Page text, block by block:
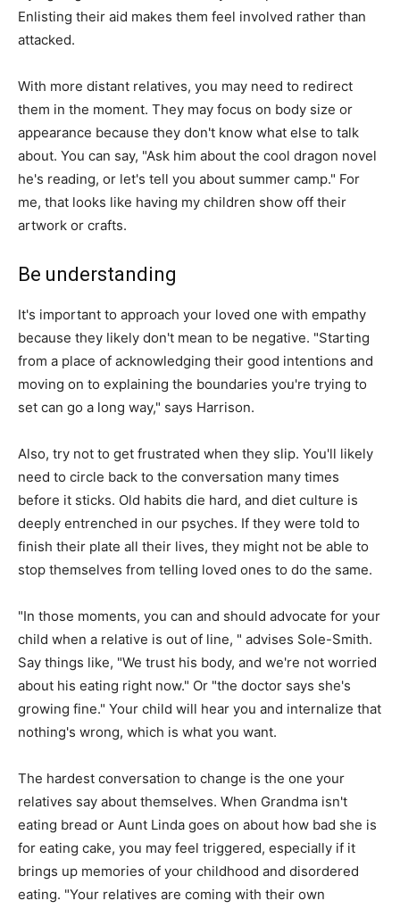
Enlisting their aid makes them feel involved rather than
attacked.
With more distant relatives, you may need to redirect
them in the moment. They may focus on body size or
appearance because they don't know what else to talk
about. You can say, "Ask him about the cool dragon novel
he's reading, or let's tell you about summer camp." For
me, that looks like having my children show off their
artwork or crafts.
Be understanding
It's important to approach your loved one with empathy
because they likely don't mean to be negative. "Starting
from a place of acknowledging their good intentions and
moving on to explaining the boundaries you're trying to
set can go a long way," says Harrison.
Also, try not to get frustrated when they slip. You'll likely
need to circle back to the conversation many times
before it sticks. Old habits die hard, and diet culture is
deeply entrenched in our psyches. If they were told to
finish their plate all their lives, they might not be able to
stop themselves from telling loved ones to do the same.
"In those moments, you can and should advocate for your
child when a relative is out of line, " advises Sole-Smith.
Say things like, "We trust his body, and we're not worried
about his eating right now." Or "the doctor says she's
growing fine." Your child will hear you and internalize that
nothing's wrong, which is what you want.
The hardest conversation to change is the one your
relatives say about themselves. When Grandma isn't
eating bread or Aunt Linda goes on about how bad she is
for eating cake, you may feel triggered, especially if it
brings up memories of your childhood and disordered
eating. "Your relatives are coming with their own